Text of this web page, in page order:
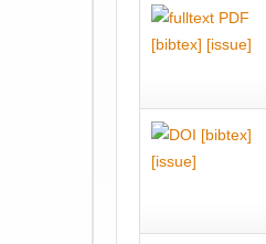
[bibtex] [issue]
[bibtex]
[issue]